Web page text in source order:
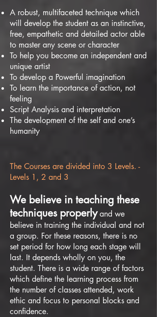
A robust, multifaceted technique which
will develop the student as an instinctive,
free, empathetic and detailed actor able
to master any scene or character
To help you become an independent and
unique artist
To develop a Powerful imagination
To learn the importance of action, not
feeling
Script Analysis and interpretation
The development of the self and one’s
humanity
The Courses are divided into 3 Levels. -
Levels 1, 2 and 3
We believe in teaching these
techniques properlyand we
believe in training the individual and not
a group. For these reasons, there is no
set period for how long each stage will
last. It depends wholly on you, the
student. There is a wide range of factors
which define the learning process from
the number of classes attended, work
ethic and focus to personal blocks and
confidence.